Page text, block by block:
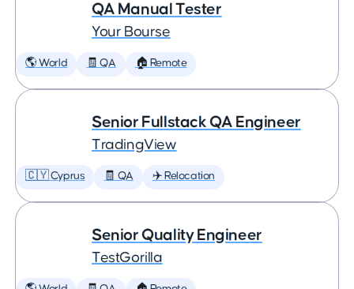
QA Manual Tester
Your Bourse
🌎 World 🧾 QA 🏠 Remote
Senior Fullstack QA Engineer
TradingView
🇨🇾 Cyprus 🧾 QA ✈️ Relocation
Senior Quality Engineer
TestGorilla